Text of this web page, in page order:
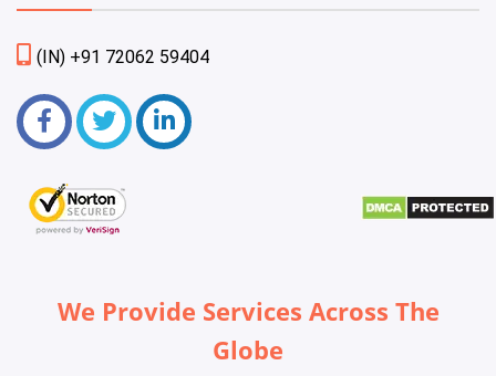
(IN) +91 72062 59404
We Provide Services Across The
Globe